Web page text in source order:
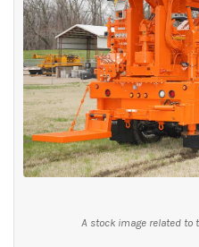
A stock image related to